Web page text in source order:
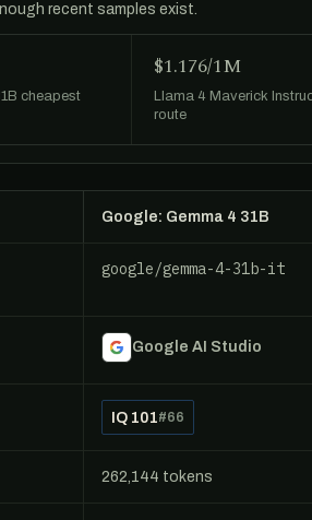
recent samples exist.
cheapest
$1.176/1M
Llama 4 Maverick
route
Google: Gemma 4 31B
google/gemma-4-31b-it
Google AI Studio
IQ 101#66
262,144 tokens